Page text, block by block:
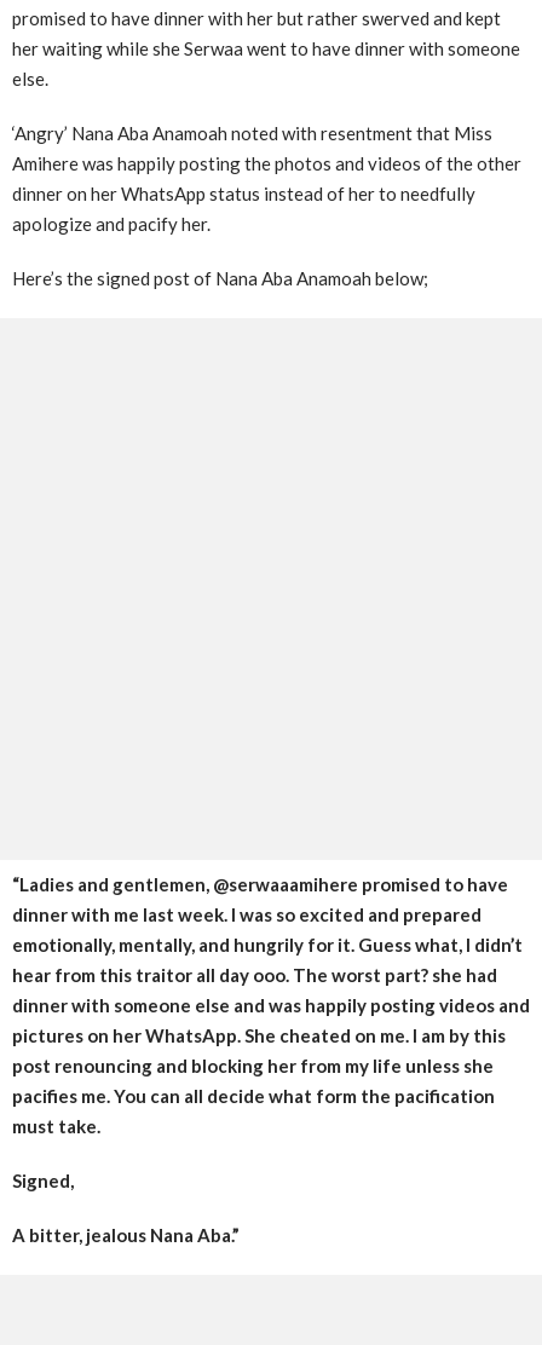
promised to have dinner with her but rather swerved and kept
her waiting while she Serwaa went to have dinner with someone
else.
‘Angry’ Nana Aba Anamoah noted with resentment that Miss
Amihere was happily posting the photos and videos of the other
dinner on her WhatsApp status instead of her to needfully
apologize and pacify her.
Here’s the signed post of Nana Aba Anamoah below;
“Ladies and gentlemen, @serwaaamihere promised to have
dinner with me last week. I was so excited and prepared
emotionally, mentally, and hungrily for it. Guess what, I didn’t
hear from this traitor all day ooo. The worst part? she had
dinner with someone else and was happily posting videos and
pictures on her WhatsApp. She cheated on me. I am by this
post renouncing and blocking her from my life unless she
pacifies me. You can all decide what form the pacification
must take.
Signed,
A bitter, jealous Nana Aba.”